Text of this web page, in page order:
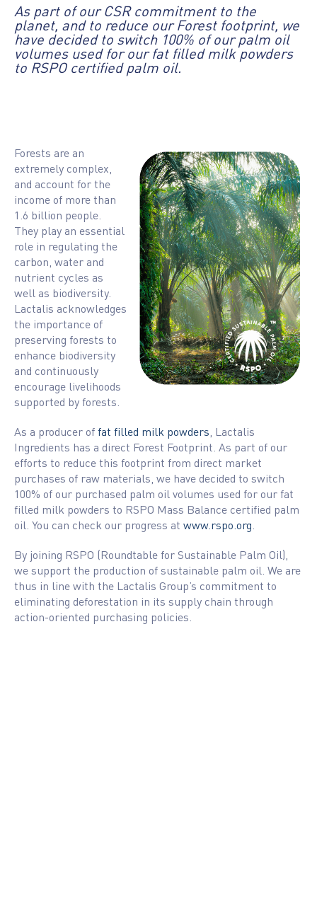
As part of our CSR commitment to the
planet, and to reduce our Forest footprint, we
have decided to switch 100% of our palm oil
volumes used for our fat filled milk powders
to RSPO certified palm oil.
Forests are an
extremely complex,
and account for the
income of more than
1.6 billion people.
They play an essential
role in regulating the
carbon, water and
nutrient cycles as
well as biodiversity.
Lactalis acknowledges
the importance of
preserving forests to
enhance biodiversity
and continuously
encourage livelihoods
supported by forests.
As a producer offat filled milk powders , Lactalis
Ingredients has a direct Forest Footprint. As part of our
efforts to reduce this footprint from direct market
purchases of raw materials, we have decided to switch
100% of our purchased palm oil volumes used for our fat
filled milk powders to RSPO Mass Balance certified palm
oil. You can check our progress at www.rspo.org
By joining RSPO (Roundtable for Sustainable Palm Oil),
we support the production of sustainable palm oil. We are
thus in line with the Lactalis Group’s commitment to
eliminating deforestation in its supply chain through
action-oriented purchasing policies.